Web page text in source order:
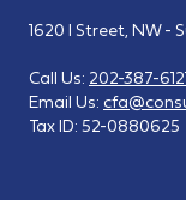
1620 I Street, NW -
Call Us: 202-387-
Email Us:
Tax ID: 52-0880625